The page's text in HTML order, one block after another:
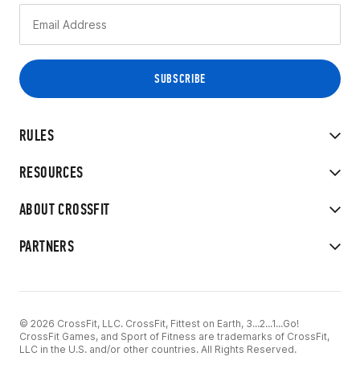
RULES
RESOURCES
ABOUT CROSSFIT
PARTNERS
© 2026 CrossFit, LLC. CrossFit, Fittest on Earth, 3...2...1...Go!
CrossFit Games, and Sport of Fitness are trademarks of CrossFit,
LLC in the U.S. and/or other countries. All Rights Reserved.